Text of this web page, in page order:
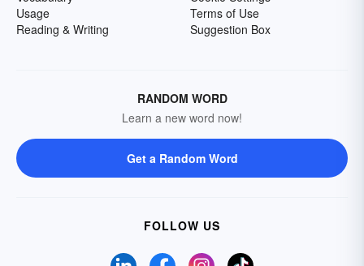
Usage
Reading & Writing
Terms of Use
Suggestion Box
RANDOM WORD
Learn a new word now!
Get a Random Word
FOLLOW US